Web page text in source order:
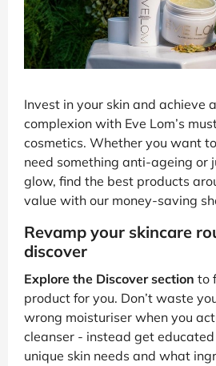
Invest in your skin and achieve
complexion with Eve Lom’s
cosmetics. Whether you want
need something anti-ageing or
glow, find the best products
value with our money-saving
Revamp your skincare
discover
Explore the Discover section to
product for you. Don’t waste
wrong moisturiser when you
cleanser - instead get
unique skin needs and what